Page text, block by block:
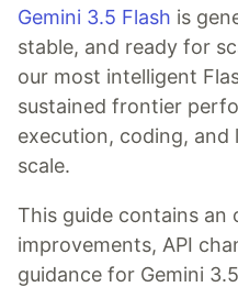
Gemini 3.5 Flash is
stable, and ready for
our most intelligent
sustained frontier
execution, coding,
scale.
This guide contains an
improvements, API
guidance for Gemini